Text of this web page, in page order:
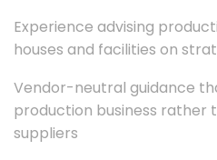
Experience advising
houses and facilities on
Vendor-neutral guidance
production business rather
suppliers